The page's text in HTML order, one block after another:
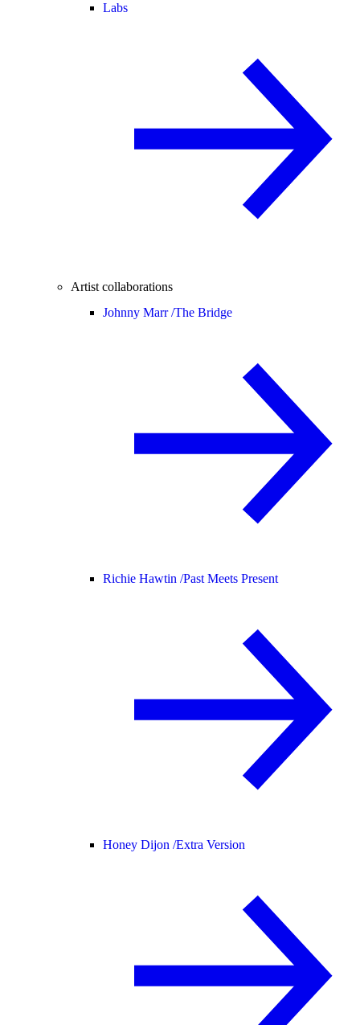
Labs
Artist collaborations
Johnny Marr /The Bridge
Richie Hawtin /Past Meets Present
Honey Dijon /Extra Version